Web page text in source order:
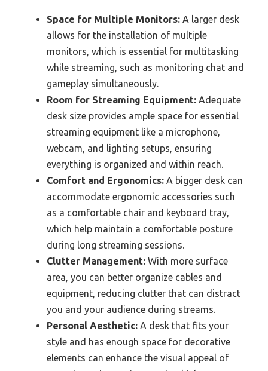
Space for Multiple Monitors: A larger desk
allows for the installation of multiple
monitors, which is essential for multitasking
while streaming, such as monitoring chat and
gameplay simultaneously.
Room for Streaming Equipment: Adequate
desk size provides ample space for essential
streaming equipment like a microphone,
webcam, and lighting setups, ensuring
everything is organized and within reach.
Comfort and Ergonomics: A bigger desk can
accommodate ergonomic accessories such
as a comfortable chair and keyboard tray,
which help maintain a comfortable posture
during long streaming sessions.
Clutter Management: With more surface
area, you can better organize cables and
equipment, reducing clutter that can distract
you and your audience during streams.
Personal Aesthetic: A desk that fits your
style and has enough space for decorative
elements can enhance the visual appeal of